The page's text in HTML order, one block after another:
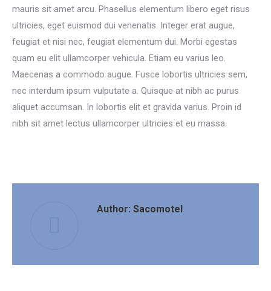
mauris sit amet arcu. Phasellus elementum libero eget risus
ultricies, eget euismod dui venenatis. Integer erat augue,
feugiat et nisi nec, feugiat elementum dui. Morbi egestas
quam eu elit ullamcorper vehicula. Etiam eu varius leo.
Maecenas a commodo augue. Fusce lobortis ultricies sem,
nec interdum ipsum vulputate a. Quisque at nibh ac purus
aliquet accumsan. In lobortis elit et gravida varius. Proin id
nibh sit amet lectus ullamcorper ultricies et eu massa.
Author: Sacomotel